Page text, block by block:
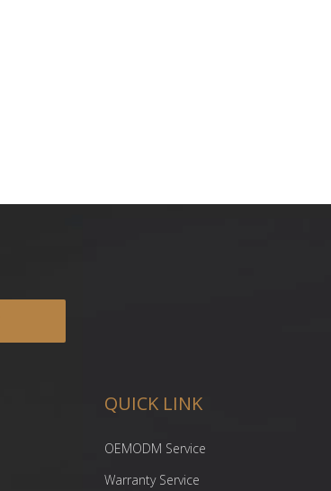
QUICK LINK
OEMODM Service
Warranty Service